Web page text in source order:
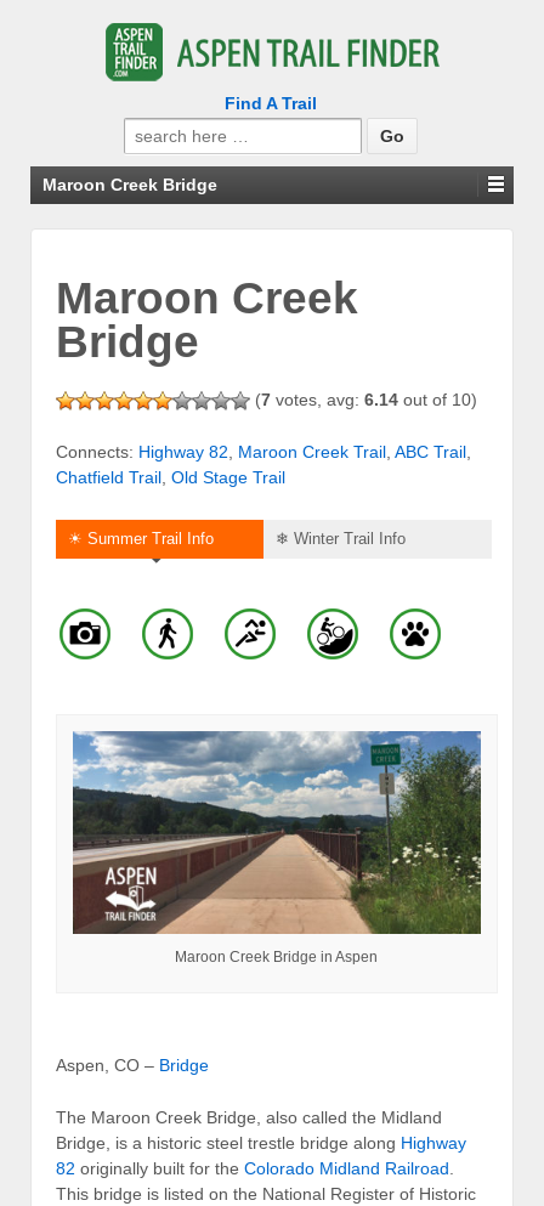
Find A Trail
Search
for:
Maroon Creek Bridge
Maroon Creek
Bridge
(7 votes, avg: 6.14 out of 10)
Connects: Highway 82 Maroon Creek Trail ABC Trail
Chatfield Trail Old Stage Trail
☀ Summer Trail Info ❄ Winter Trail Info
Maroon Creek Bridge in Aspen
Aspen, CO – Bridge
The Maroon Creek Bridge, also called the Midland
Bridge, is a historic steel trestle bridge along Highway
82 originally built for the Colorado Midland Railroad.
This bridge is listed on the National Register of Historic